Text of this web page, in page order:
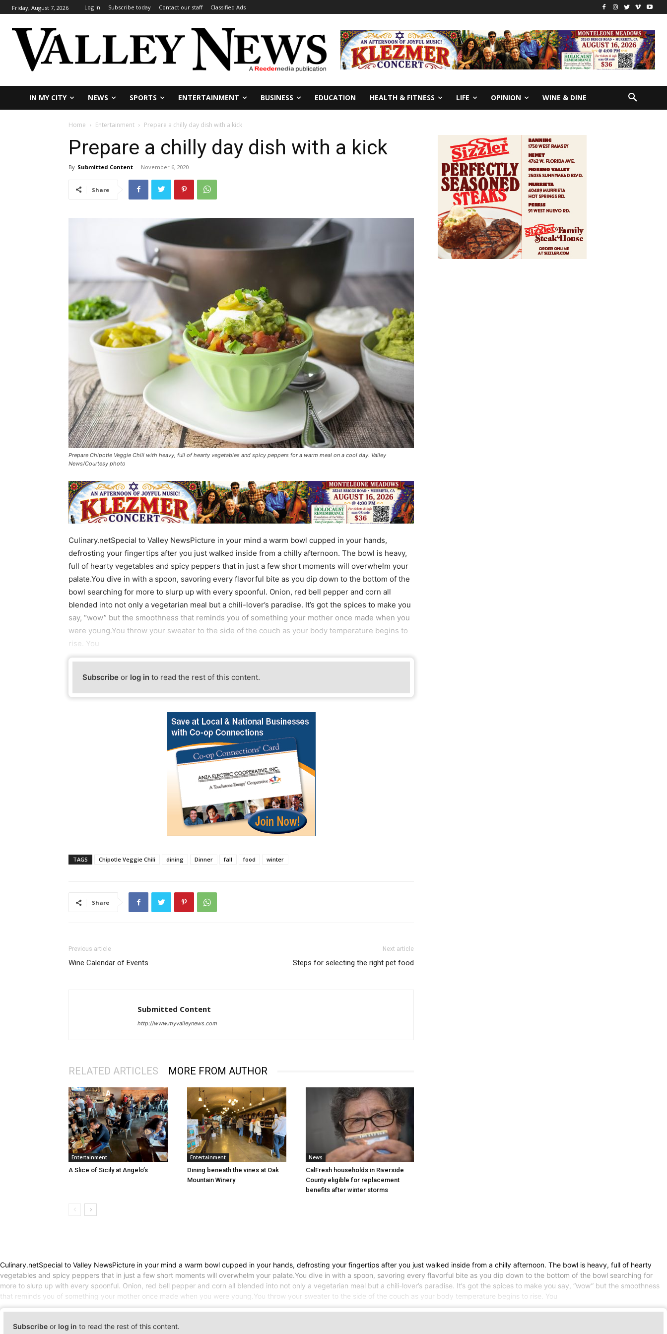
Friday, August 7, 2026 Log In Subscribe today Contact our staff Classified Ads
IN MY CITY NEWS SPORTS ENTERTAINMENT BUSINESS EDUCATION HEALTH & FITNESS LIFE OPINION WINE & DINE
Home Entertainment Prepare a chilly day dish with a kick
Prepare a chilly day dish with a kick
By Submitted Content - November 6, 2020
Share
Prepare Chipotle Veggie Chili with heavy, full of hearty vegetables and spicy peppers for a warm meal on a cool day. Valley
News/Courtesy photo
Culinary.netSpecial to Valley NewsPicture in your mind a warm bowl cupped in your hands,
defrosting your fingertips after you just walked inside from a chilly afternoon. The bowl is heavy,
full of hearty vegetables and spicy peppers that in just a few short moments will overwhelm your
palate.You dive in with a spoon, savoring every flavorful bite as you dip down to the bottom of the
bowl searching for more to slurp up with every spoonful. Onion, red bell pepper and corn all
blended into not only a vegetarian meal but a chili-lover’s paradise. It’s got the spices to make you
say, “wow” but the smoothness that reminds you of something your mother once made when you
were young.You throw your sweater to the side of the couch as your body temperature begins to
rise. You
Subscribe or log in to read the rest of this content.
TAGS Chipotle Veggie Chili dining Dinner fall food winter
Share
Previous article
Wine Calendar of Events
Next article
Steps for selecting the right pet food
Submitted Content
http://www.myvalleynews.com
RELATED ARTICLES MORE FROM AUTHOR
Entertainment
A Slice of Sicily at Angelo’s
Entertainment
Dining beneath the vines at Oak
Mountain Winery
News
CalFresh households in Riverside
County eligible for replacement
benefits after winter storms
Culinary.netSpecial to Valley NewsPicture in your mind a warm bowl cupped in your hands, defrosting your fingertips after you just walked inside from a chilly afternoon. The bowl is heavy, full of hearty
vegetables and spicy peppers that in just a few short moments will overwhelm your palate.You dive in with a spoon, savoring every flavorful bite as you dip down to the bottom of the bowl searching for
more to slurp up with every spoonful. Onion, red bell pepper and corn all blended into not only a vegetarian meal but a chili-lover’s paradise. It’s got the spices to make you say, “wow” but the smoothness
that reminds you of something your mother once made when you were young.You throw your sweater to the side of the couch as your body temperature begins to rise. You
Subscribe or log in to read the rest of this content.